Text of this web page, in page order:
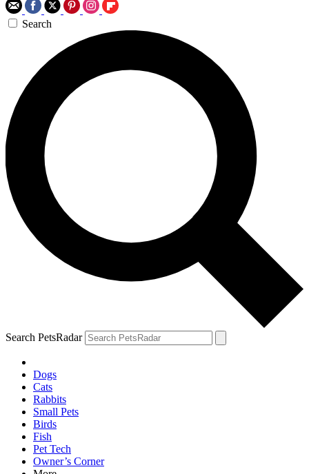
Search
Search PetsRadar
Dogs
Cats
Rabbits
Small Pets
Birds
Fish
Pet Tech
Owner’s Corner